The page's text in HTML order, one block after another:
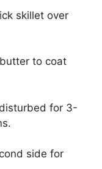
skillet over
to coat
for 3-
side for